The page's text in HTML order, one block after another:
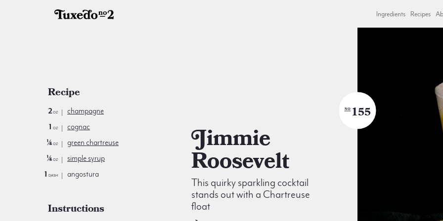
Ingredients Recipes
Jimmie
Roosevelt
This quirky sparkling cocktail
stands out with a Chartreuse
float
NO 155
Recipe
2oz
champagne
1 oz
cognac
¼oz
green chartreuse
¼oz
simple syrup
1 dash angostura
Instructions